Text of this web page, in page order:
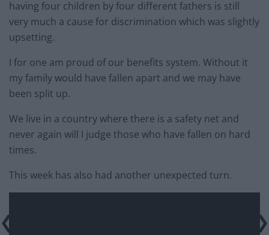
having four children by four different fathers is still
very much a cause for discrimination which was slightly
upsetting.
I for one am proud of our benefits system. Without it
my family would have fallen apart and we may have
been split up.
We live in a country where there is a safety net and
never again will I judge those who have fallen on hard
times.
This week has also had another unexpected turn.